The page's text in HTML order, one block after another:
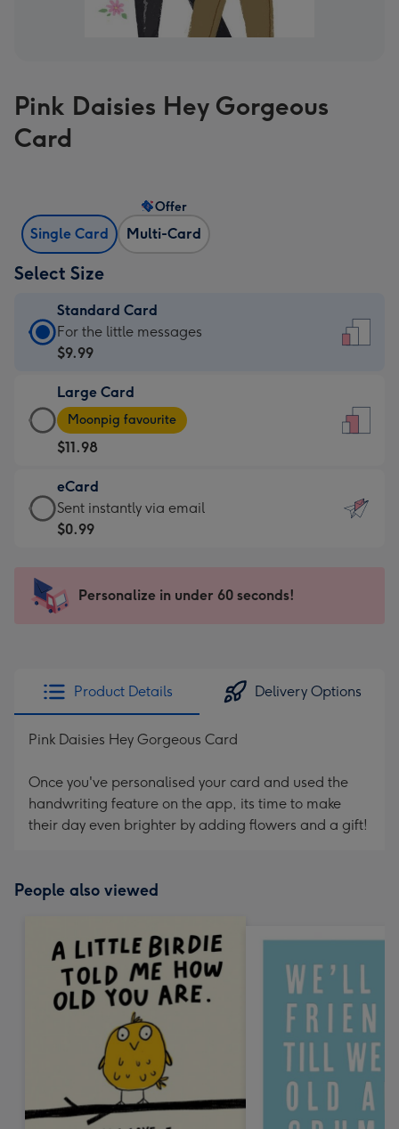
Pink Daisies Hey Gorgeous
Card
Single Card Multi-Card
Offer
Select Size
Standard Card
Standard
Card
$9.99
-
For
the
little
messages
-
x
185
For the little messages
$9.99
Large Card
Large
Card
-
$11.98
-
Moonpig
favourite
205
Moonpig favourite
$11.98
eCard
eCard
-
Sent
instantly
Sent instantly via email
$0.99
Personalize in under 60 seconds!
Product Details Delivery Options
Pink Daisies Hey Gorgeous Card
Once you've personalised your card and used the
handwriting feature on the app, its time to make
their day even brighter by adding flowers and a gift!
People also viewed